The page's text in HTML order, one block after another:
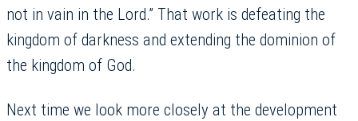
not in vain in the Lord.” That work is defeating the
kingdom of darkness and extending the dominion of
the kingdom of God.
Next time we look more closely at the development